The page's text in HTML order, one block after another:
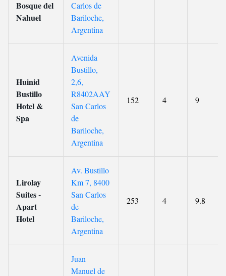
Bosque del
Nahuel
Carlos de
Bariloche,
Argentina
Huinid
Bustillo
Hotel &
Spa
Avenida
Bustillo,
2,6,
R8402AAY
San Carlos
de
Bariloche,
Argentina
152 4 9
Lirolay
Suites -
Apart
Hotel
Av. Bustillo
Km 7, 8400
San Carlos
de
Bariloche,
Argentina
253 4 9.8
Juan
Manuel de